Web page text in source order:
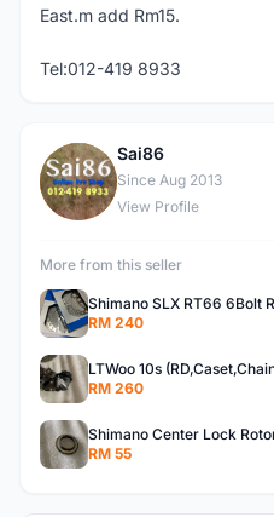
East.m add Rm15.
Tel:012-419 8933
S
Sai86
Since Aug 2013
View Profile
More from this seller
Shimano SLX RT66 6Bolt
RM 240
LTWoo 10s
RM 260
Shimano Center Lock
RM 55